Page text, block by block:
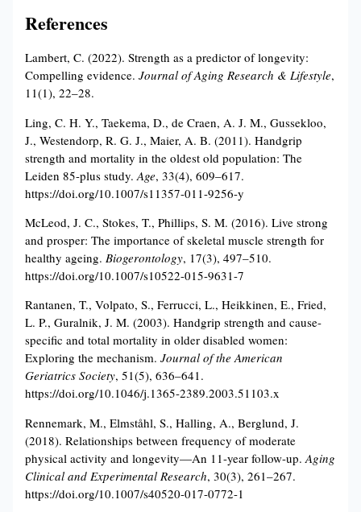
References
Lambert, C. (2022). Strength as a predictor of longevity:
Compelling evidence. Journal of Aging Research & Lifestyle,
11(1), 22–28.
Ling, C. H. Y., Taekema, D., de Craen, A. J. M., Gussekloo,
J., Westendorp, R. G. J., Maier, A. B. (2011). Handgrip
strength and mortality in the oldest old population: The
Leiden 85-plus study. Age, 33(4), 609–617.
https://doi.org/10.1007/s11357-011-9256-y
McLeod, J. C., Stokes, T., Phillips, S. M. (2016). Live strong
and prosper: The importance of skeletal muscle strength for
healthy ageing. Biogerontology, 17(3), 497–510.
https://doi.org/10.1007/s10522-015-9631-7
Rantanen, T., Volpato, S., Ferrucci, L., Heikkinen, E., Fried,
L. P., Guralnik, J. M. (2003). Handgrip strength and cause-
specific and total mortality in older disabled women:
Exploring the mechanism. Journal of the American
Geriatrics Society, 51(5), 636–641.
https://doi.org/10.1046/j.1365-2389.2003.51103.x
Rennemark, M., Elmståhl, S., Halling, A., Berglund, J.
(2018). Relationships between frequency of moderate
physical activity and longevity—An 11-year follow-up. Aging
Clinical and Experimental Research, 30(3), 261–267.
https://doi.org/10.1007/s40520-017-0772-1